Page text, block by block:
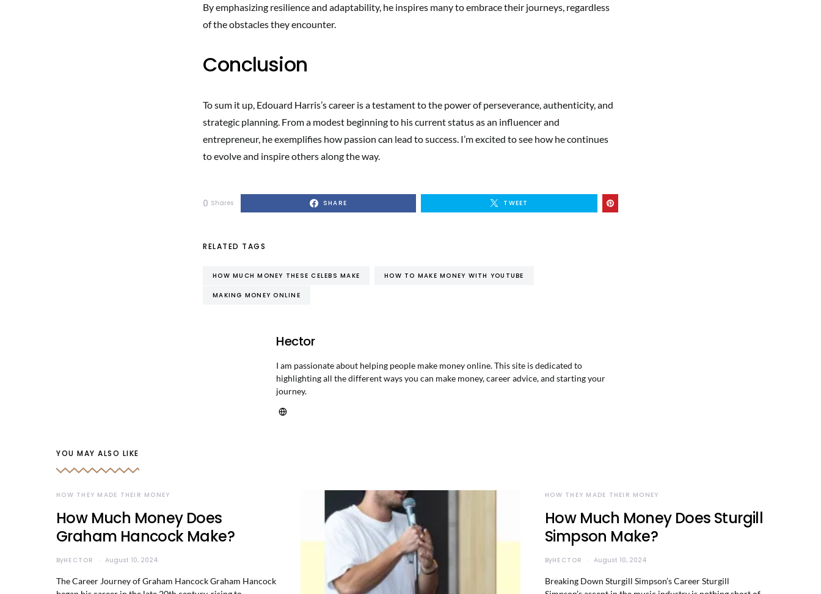
By emphasizing resilience and adaptability, he inspires many to embrace their journeys, regardless
of the obstacles they encounter.
Conclusion
To sum it up, Edouard Harris’s career is a testament to the power of perseverance, authenticity, and
strategic planning. From a modest beginning to his current status as an influencer and
entrepreneur, he exemplifies how passion can lead to success. I’m excited to see how he continues
to evolve and inspire others along the way.
0 Shares SHARE TWEET
RELATED TAGS
HOW MUCH MONEY THESE CELEBS MAKE HOW TO MAKE MONEY WITH YOUTUBE
MAKING MONEY ONLINE
Hector
I am passionate about helping people make money online. This site is dedicated to
highlighting all the different ways you can make money, career advice, and starting your
journey.
YOU MAY ALSO LIKE
HOW THEY MADE THEIR MONEY
How Much Money Does
Graham Hancock Make?
ByHECTOR August 10, 2024
The Career Journey of Graham Hancock Graham Hancock
HOW THEY MADE THEIR MONEY
How Much Money Does Sturgill
Simpson Make?
ByHECTOR August 10, 2024
Breaking Down Sturgill Simpson’s Career Sturgill